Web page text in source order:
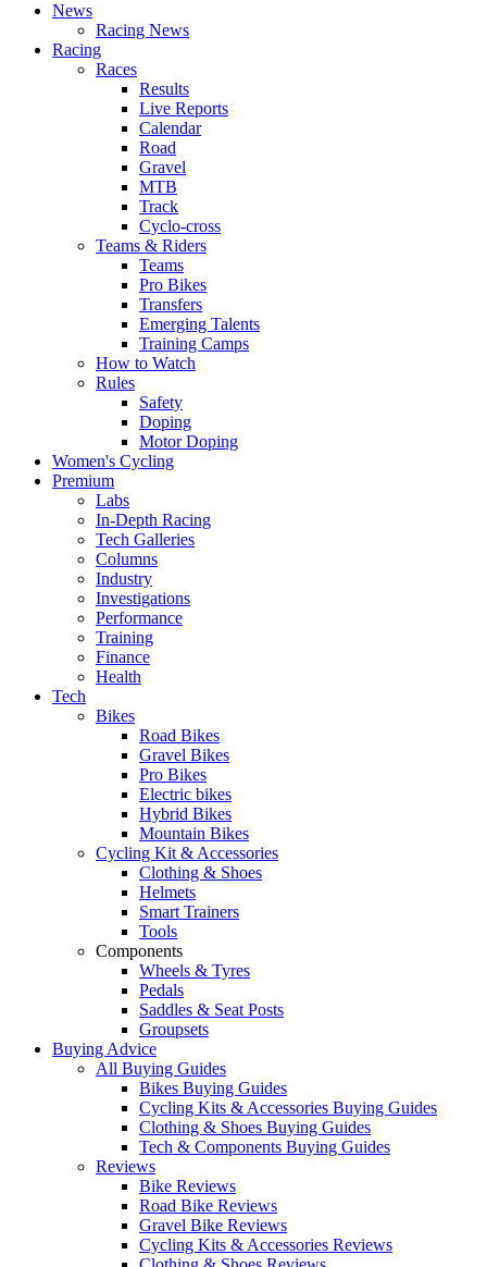
News
Racing News
Racing
Races
Results
Live Reports
Calendar
Road
Gravel
MTB
Track
Cyclo-cross
Teams & Riders
Teams
Pro Bikes
Transfers
Emerging Talents
Training Camps
How to Watch
Rules
Safety
Doping
Motor Doping
Women's Cycling
Premium
Labs
In-Depth Racing
Tech Galleries
Columns
Industry
Investigations
Performance
Training
Finance
Health
Tech
Bikes
Road Bikes
Gravel Bikes
Pro Bikes
Electric bikes
Hybrid Bikes
Mountain Bikes
Cycling Kit & Accessories
Clothing & Shoes
Helmets
Smart Trainers
Tools
Components
Wheels & Tyres
Pedals
Saddles & Seat Posts
Groupsets
Buying Advice
All Buying Guides
Bikes Buying Guides
Cycling Kits & Accessories Buying Guides
Clothing & Shoes Buying Guides
Tech & Components Buying Guides
Reviews
Bike Reviews
Road Bike Reviews
Gravel Bike Reviews
Cycling Kits & Accessories Reviews